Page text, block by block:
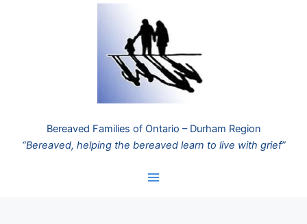
Bereaved Families of Ontario – Durham Region
“Bereaved, helping the bereaved learn to live with grief”